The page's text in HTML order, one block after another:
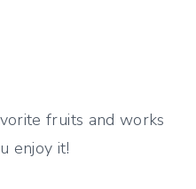
fruits and works
enjoy it!